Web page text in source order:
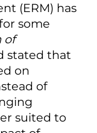
(ERM) has
some
of
stated that
on
of
suited to